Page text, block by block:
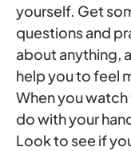
yourself. Get
questions and
about anything,
help you to feel
When you
do with your
Look to see if